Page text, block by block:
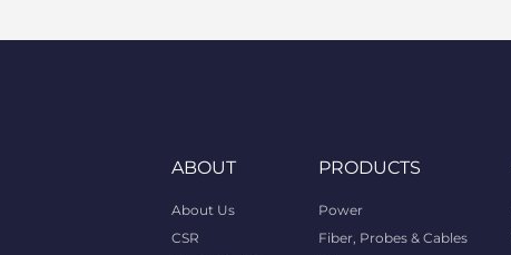
ABOUT
About Us
CSR
PRODUCTS
Power
Fiber, Probes & Cables